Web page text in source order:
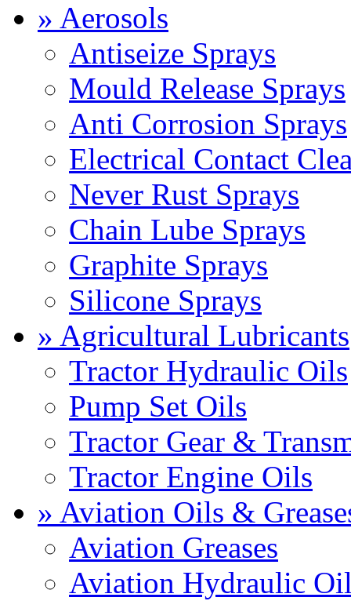
» Aerosols
Antiseize Sprays
Mould Release Sprays
Anti Corrosion Sprays
Electrical Contact
Never Rust Sprays
Chain Lube Sprays
Graphite Sprays
Silicone Sprays
» Agricultural Lubricants
Tractor Hydraulic Oils
Pump Set Oils
Tractor Gear &
Tractor Engine Oils
» Aviation Oils &
Aviation Greases
Aviation Hydraulic